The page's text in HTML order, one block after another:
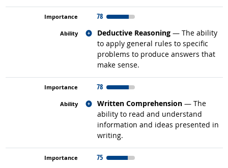
78
Deductive Reasoning — The ability
to apply general rules to specific
problems to produce answers that
make sense.
Related occupations
78
Written Comprehension — The
ability to read and understand
information and ideas presented in
writing.
Related occupations
75